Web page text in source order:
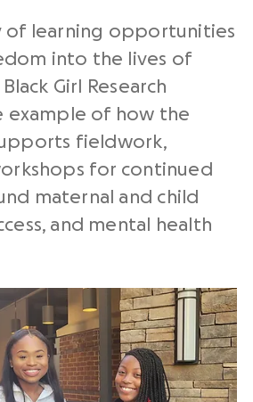
of learning opportunities
into the lives of
Girl Research
example of how the
fieldwork,
for continued
maternal and child
and mental health